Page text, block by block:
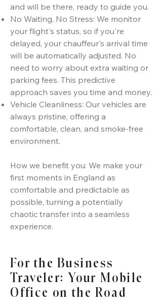
and will be there, ready to guide you.
No Waiting, No Stress: We monitor
your flight's status, so if you're
delayed, your chauffeur's arrival time
will be automatically adjusted. No
need to worry about extra waiting or
parking fees. This predictive
approach saves you time and money.
Vehicle Cleanliness: Our vehicles are
always pristine, offering a
comfortable, clean, and smoke-free
environment.
How we benefit you: We make your
first moments in England as
comfortable and predictable as
possible, turning a potentially
chaotic transfer into a seamless
experience.
For the Business
Traveler: Your Mobile
Office on the Road